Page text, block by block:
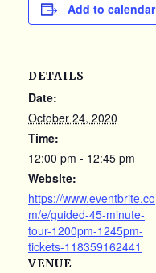
Add to calendar
DETAILS
Date:
October 24, 2020
Time:
12:00 pm - 12:45 pm
Website:
https://www.eventbrite.co
m/e/guided-45-minute-
tour-1200pm-1245pm-
tickets-118359162441
VENUE